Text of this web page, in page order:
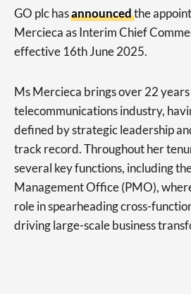
GO plc hasannouncedthe
Mercieca as Interim Chief
effective 16th June 2025.
Ms Mercieca brings over 22
telecommunications industry,
defined by strategic leadership
track record. Throughout her
several key functions, including
Management Office (PMO),
role in spearheading cross-
driving large-scale business